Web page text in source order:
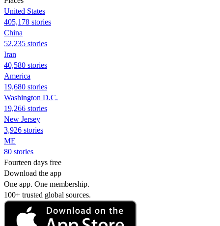
United States
405,178 stories
China
52,235 stories
Iran
40,580 stories
America
19,680 stories
Washington D.C.
19,266 stories
New Jersey
3,926 stories
ME
80 stories
Fourteen days free
Download the app
One app. One membership.
100+ trusted global sources.